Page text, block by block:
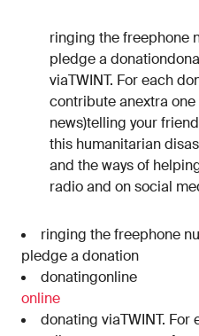
ringing the freephone
pledge a
viaTWINT. For each
contribute anextra one
news)telling your
this humanitarian
and the ways of
radio and on social
ringing the freephone
pledge a donation
donatingonline
online
donating viaTWINT. For